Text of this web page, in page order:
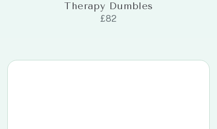
Therapy Dumbles
£82